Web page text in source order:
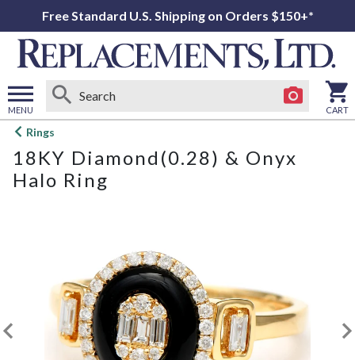
Free Standard U.S. Shipping on Orders $150+*
MENU
Open
menu
CART
Rings
18KY Diamond(0.28) & Onyx
Halo Ring